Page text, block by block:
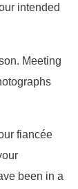
intended
Meeting
fiancée
been in a